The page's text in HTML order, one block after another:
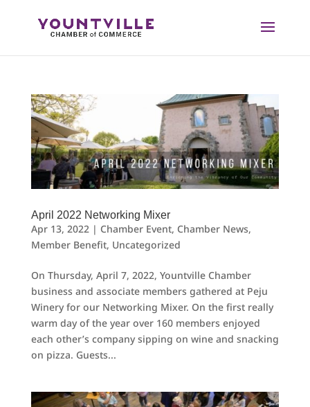
April 2022 Networking Mixer
Apr 13, 2022 | Chamber Event, Chamber News,
Member Benefit, Uncategorized
On Thursday, April 7, 2022, Yountville Chamber
business and associate members gathered at Peju
Winery for our Networking Mixer. On the first really
warm day of the year over 160 members enjoyed
each other’s company sipping on wine and snacking
on pizza. Guests...